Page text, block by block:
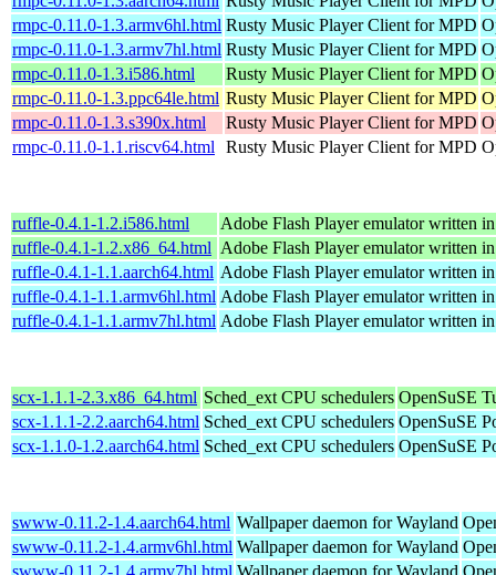
rmpc-0.11.0-1.3.armv6hl.html Rusty Music Player Client for MPD
rmpc-0.11.0-1.3.armv7hl.html Rusty Music Player Client for MPD
rmpc-0.11.0-1.3.i586.html
Rusty Music Player Client for MPD
rmpc-0.11.0-1.3.ppc64le.html Rusty Music Player Client for MPD
rmpc-0.11.0-1.3.s390x.html
Rusty Music Player Client for MPD
rmpc-0.11.0-1.1.riscv64.html
Rusty Music Player Client for MPD
ruffle-0.4.1-1.2.i586.html
Adobe Flash Player emulator written
ruffle-0.4.1-1.2.x86_64.html Adobe Flash Player emulator written
ruffle-0.4.1-1.1.aarch64.html Adobe Flash Player emulator written
ruffle-0.4.1-1.1.armv6hl.html Adobe Flash Player emulator written
ruffle-0.4.1-1.1.armv7hl.html Adobe Flash Player emulator written
scx-1.1.1-2.3.x86_64.html Sched_ext CPU schedulers OpenSuSE
scx-1.1.1-2.2.aarch64.html Sched_ext CPU schedulers OpenSuSE
scx-1.1.0-1.2.aarch64.html Sched_ext CPU schedulers OpenSuSE
swww-0.11.2-1.4.aarch64.html Wallpaper daemon for Wayland
swww-0.11.2-1.4.armv6hl.html Wallpaper daemon for Wayland
swww-0.11.2-1.4.armv7hl.html Wallpaper daemon for Wayland